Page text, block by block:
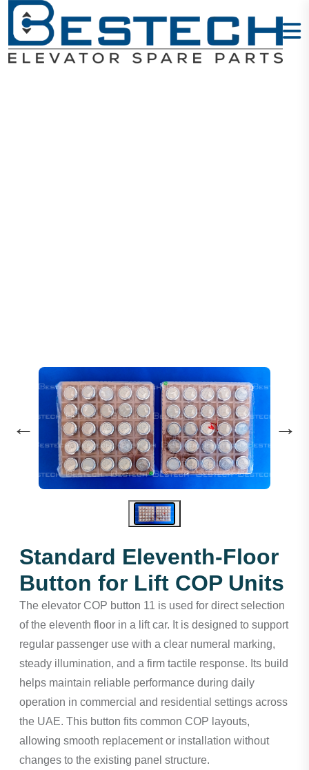
← →
Standard Eleventh-Floor
Button for Lift COP Units
The elevator COP button 11 is used for direct selection
of the eleventh floor in a lift car. It is designed to support
regular passenger use with a clear numeral marking,
steady illumination, and a firm tactile response. Its build
helps maintain reliable performance during daily
operation in commercial and residential settings across
the UAE. This button fits common COP layouts,
allowing smooth replacement or installation without
changes to the existing panel structure.